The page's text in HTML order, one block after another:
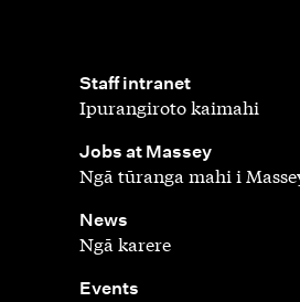
Staff intranet
,
Ipurangiroto kaimahi
Jobs at Massey
Ngā tūranga mahi i
News
,
Ngā karere
Events
,